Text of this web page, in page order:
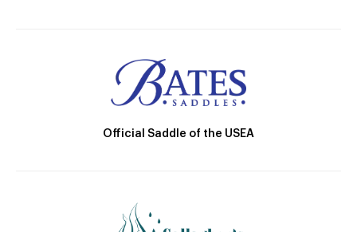
Official Saddle of the USEA